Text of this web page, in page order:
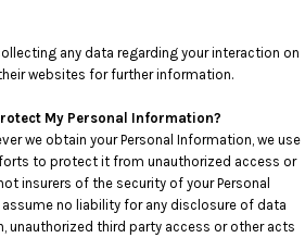
any data regarding your interaction on
websites for further information.
My Personal Information?
we obtain your Personal Information, we use
to protect it from unauthorized access or
insurers of the security of your Personal
no liability for any disclosure of data
unauthorized third party access or other acts